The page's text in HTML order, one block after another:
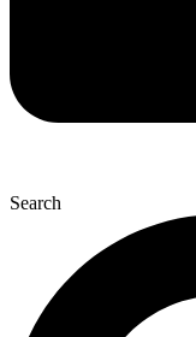
Search